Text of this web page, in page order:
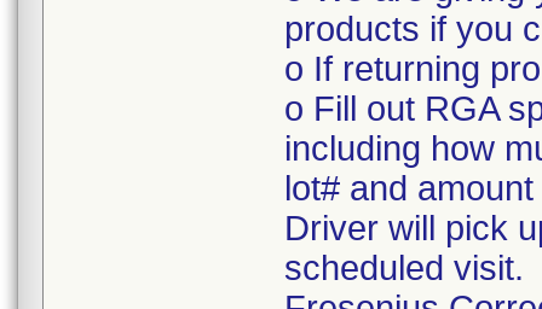
products if you
o If returning
o Fill out RGA
including how
lot# and
Driver will pick
scheduled visit.